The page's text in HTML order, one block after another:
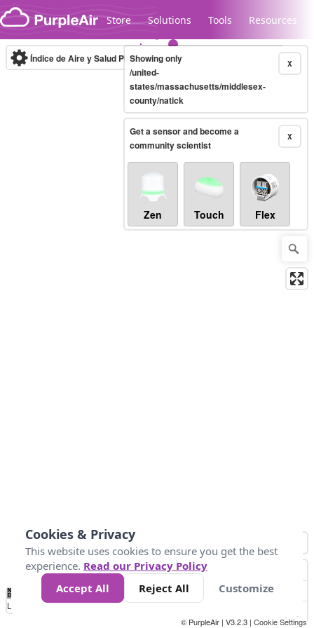
Skip to content
Store Solutions Tools Resources
Legacy...
Índice de Aire y Salud PM.2.5 10-minute X
Showing only
/united-
states/massachusetts/middlesex-
county/natick
X
Get a sensor and become a
community scientist
Zen Touch Flex
No
Data 25 45 147
Loading...
© PurpleAir | V3.2.3 | Cookie Settings
Cookies & Privacy
This website uses cookies to ensure you get the best
experience. Read our Privacy Policy
Accept All
Reject All Customize